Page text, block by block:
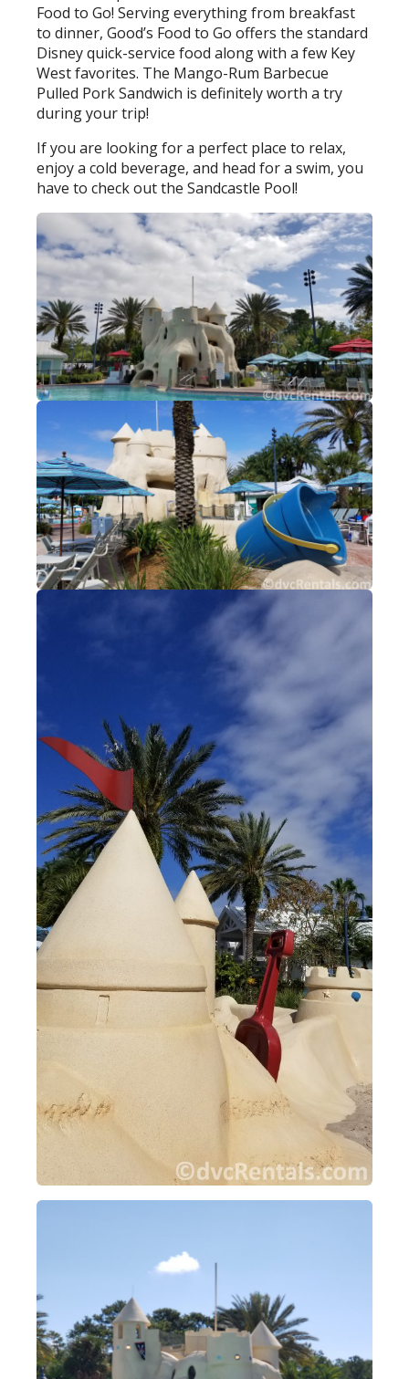
Food to Go! Serving everything from breakfast
to dinner, Good’s Food to Go offers the standard
Disney quick-service food along with a few Key
West favorites. The Mango-Rum Barbecue
Pulled Pork Sandwich is definitely worth a try
during your trip!
If you are looking for a perfect place to relax,
enjoy a cold beverage, and head for a swim, you
have to check out the Sandcastle Pool!